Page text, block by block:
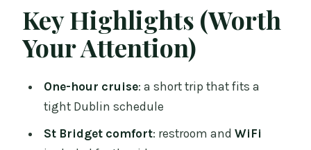
Getting There: West Pier, Howth
Demesne and a 2:15 pm Start
Howth Harbour to Ireland’s Eye: What
Northward to Malahide and Lambay
Motion
Key Highlights (Worth
Your Attention)
One-hour cruise: a short trip that fits a
tight Dublin schedule
St Bridget comfort: restroom and WiFi